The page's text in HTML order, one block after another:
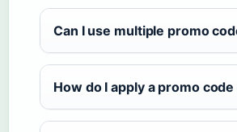
Can I use multiple promo
How do I apply a promo